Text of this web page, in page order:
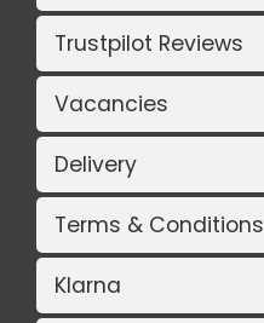
Trustpilot Reviews
Vacancies
Delivery
Terms & Conditions
Klarna